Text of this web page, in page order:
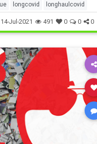
longcovid longhaulcovid
Jul-2021 491 0 0 0